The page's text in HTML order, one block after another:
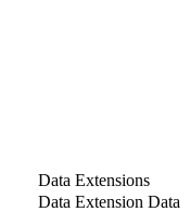
Data Extensions
Data Extension Data